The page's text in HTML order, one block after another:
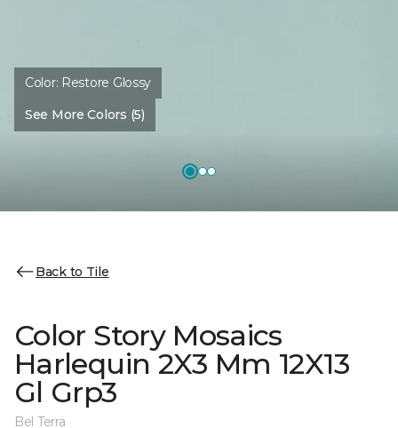
Color: Restore Glossy
See More Colors (5)
Back to Tile
Color Story Mosaics
Harlequin 2X3 Mm 12X13
Gl Grp3
Bel Terra